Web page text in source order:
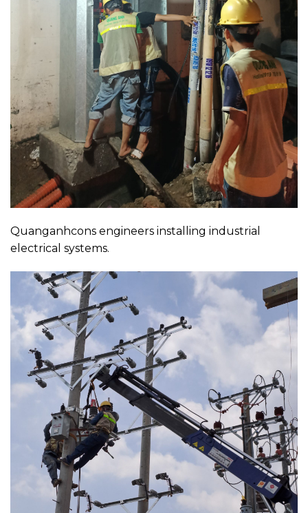
Quanganhcons engineers installing industrial
electrical systems.